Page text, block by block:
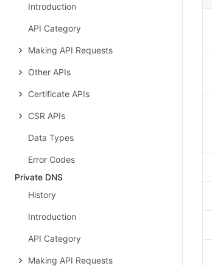
Introduction
API Category
Making API Requests
Other APIs
Certificate APIs
CSR APIs
Data Types
Error Codes
Private DNS
History
Introduction
API Category
Making API Requests